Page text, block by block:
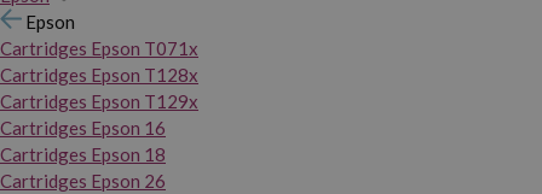
Epson
Cartridges Epson T071x
Cartridges Epson T128x
Cartridges Epson T129x
Cartridges Epson 16
Cartridges Epson 18
Cartridges Epson 26